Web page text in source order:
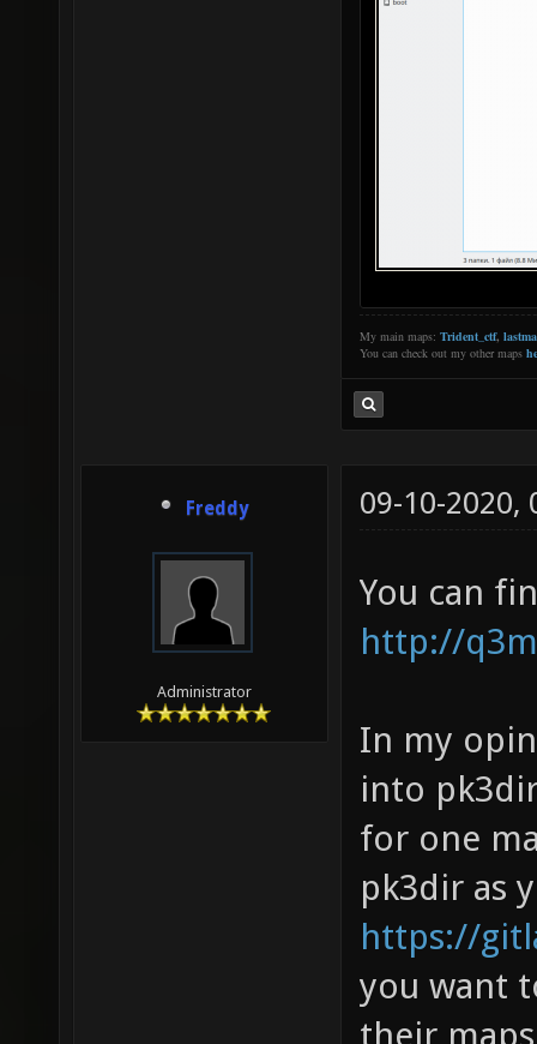
My main maps: Trident_ctf,
You can check out my other maps
Freddy
Administrator
09-10-2020,
You can
http://
In my
into
for one
pk3dir as
https://
you want
their